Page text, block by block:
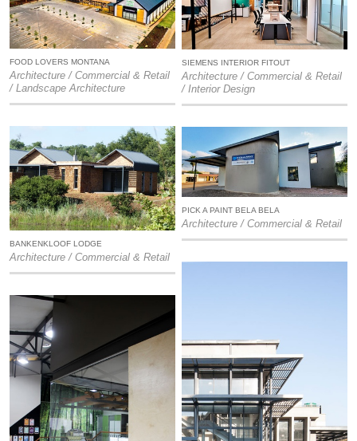
FOOD LOVERS MONTANA
Architecture / Commercial & Retail
/ Landscape Architecture
SIEMENS INTERIOR FITOUT
Architecture / Commercial & Retail
/ Interior Design
BANKENKLOOF LODGE
Architecture / Commercial & Retail
PICK A PAINT BELA BELA
Architecture / Commercial & Retail